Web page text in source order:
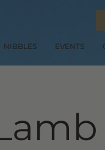
NIBBLES EVENTS